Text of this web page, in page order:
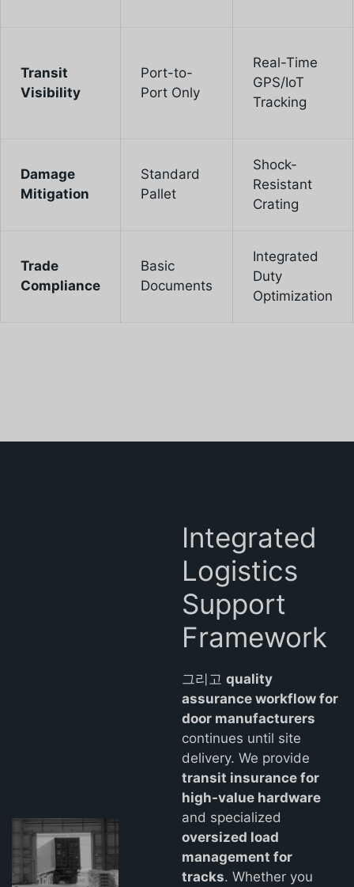
Transit
Visibility
Port-to-
Port Only
Real-Time
GPS/IoT
Tracking
Damage
Mitigation
Standard
Pallet
Shock-
Resistant
Crating
Trade
Compliance
Basic
Documents
Integrated
Duty
Optimization
Integrated
Logistics
Support
Framework
그리고quality
assurance workflow for
door manufacturers
continues until site
delivery. We provide
transit insurance for
high-value hardware
and specialized
oversized load
management for
tracks. Whether you